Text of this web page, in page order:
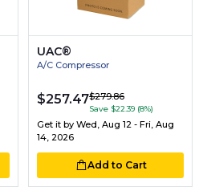
UAC®
A/C Compressor
$257.47$279.86
Save $22.39 (8%)
Get it by Wed, Aug 12 - Fri, Aug
14, 2026
Add to Cart